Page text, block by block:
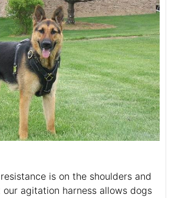
is on the shoulders and
agitation harness allows dogs